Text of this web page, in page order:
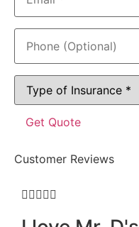
Phone
(Optional)
Type
Insurance*
Customer Reviews
